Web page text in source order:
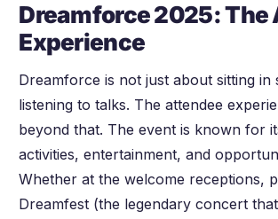
Dreamforce 2025: The
Experience
Dreamforce is not just about sitting in
listening to talks. The attendee
beyond that. The event is known for
activities, entertainment, and
Whether at the welcome receptions,
Dreamfest (the legendary concert